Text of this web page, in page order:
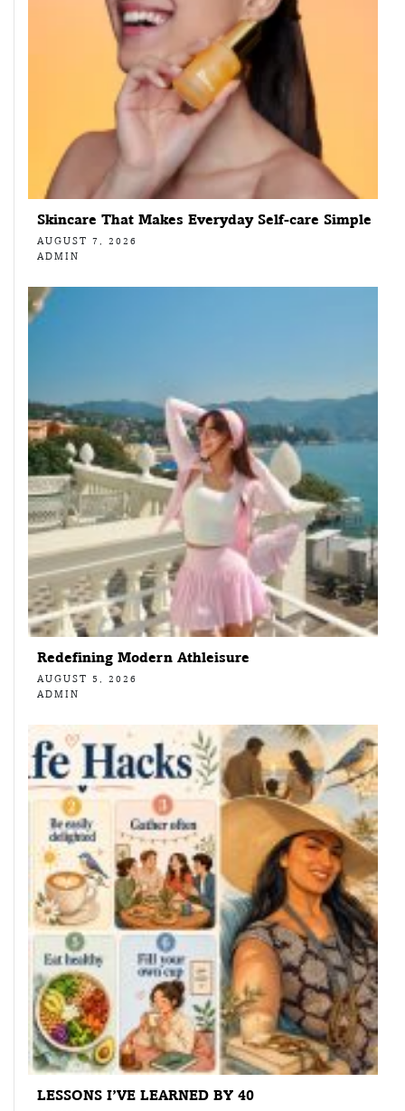
Skincare That Makes Everyday Self-care Simple
AUGUST 7, 2026
ADMIN
Redefining Modern Athleisure
AUGUST 5, 2026
ADMIN
LESSONS I’VE LEARNED BY 40